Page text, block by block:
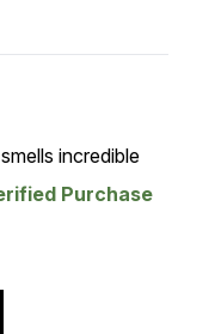
incredible
Purchase